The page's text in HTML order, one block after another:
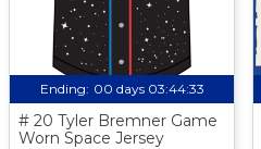
Ending: 00 days 03:44:32
# 20 Tyler Bremner Game
Worn Space Jersey